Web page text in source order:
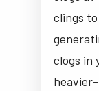
clings
clogs in